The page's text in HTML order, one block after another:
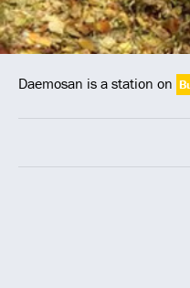
Daemosan is a station on